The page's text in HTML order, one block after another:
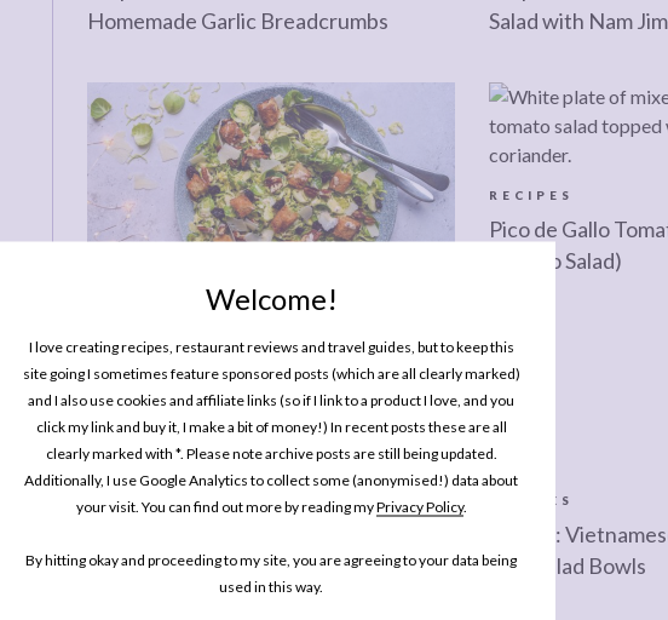
Welcome!
I love creating recipes, restaurant reviews and travel guides, but to keep this
site going I sometimes feature sponsored posts (which are all clearly marked)
and I also use cookies and affiliate links (so if I link to a product I love, and you
click my link and buy it, I make a bit of money!) In recent posts these are all
clearly marked with *. Please note archive posts are still being updated.
Additionally, I use Google Analytics to collect some (anonymised!) data about
your visit. You can find out more by reading myPrivacy Policy.
By hitting okay and proceeding to my site, you are agreeing to your data being
used in this way.
Homemade Garlic Breadcrumbs
Salad with Nam
Christmas Kitchen: Shredded Brussels
Sprout Caesar Salad
RECIPES
Pico de Gallo
Tomato Salad)
RECIPES RECIPES
Recipe:
Rice Salad Bowls